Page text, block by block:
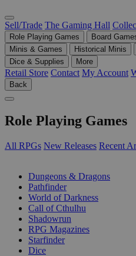
Sell/Trade The Gaming Hall
Role Playing Games Board
Minis & Games
Historical Minis
Dice & Supplies
More
Retail Store Contact My Account
Back
Role Playing Games
All RPGs New Releases Recent
Dungeons & Dragons
Pathfinder
World of Darkness
Call of Cthulhu
Shadowrun
RPG Magazines
Starfinder
Dice